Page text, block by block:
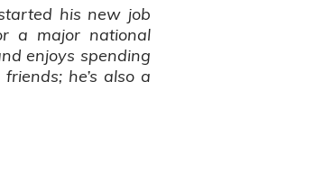
his new job
a major national
enjoys spending
he’s also a